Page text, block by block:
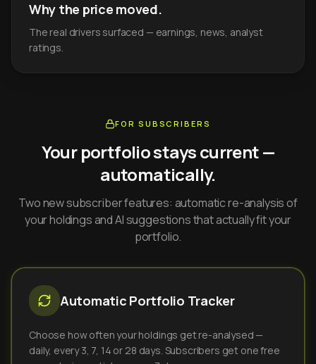
Why the price moved.
The real drivers surfaced — earnings, news, analyst
ratings.
FOR SUBSCRIBERS
Your portfolio stays current —
automatically.
Two new subscriber features: automatic re-analysis of
your holdings and AI suggestions that actually fit your
portfolio.
Automatic Portfolio Tracker
Choose how often your holdings get re-analysed —
daily, every 3, 7, 14 or 28 days. Subscribers get one free